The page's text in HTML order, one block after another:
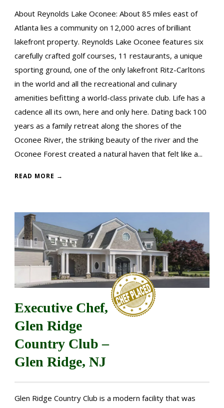
About Reynolds Lake Oconee: About 85 miles east of
Atlanta lies a community on 12,000 acres of brilliant
lakefront property. Reynolds Lake Oconee features six
carefully crafted golf courses, 11 restaurants, a unique
sporting ground, one of the only lakefront Ritz-Carltons
in the world and all the recreational and culinary
amenities befitting a world-class private club. Life has a
cadence all its own, here and only here. Dating back 100
years as a family retreat along the shores of the
Oconee River, the striking beauty of the river and the
Oconee Forest created a natural haven that felt like a...
READ MORE →
Executive Chef,
Glen Ridge
Country Club –
Glen Ridge, NJ
Glen Ridge Country Club is a modern facility that was